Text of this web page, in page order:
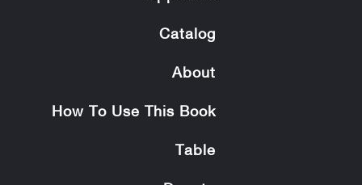
Catalog
About
How To Use This Book
Table